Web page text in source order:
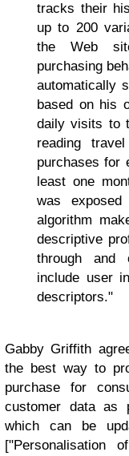
tracks their
up to 200
the Web
purchasing
automatically
based on his
daily visits to
reading
purchases for
least one
was
algorithm
descriptive
through and
include user
descriptors."
Gabby Griffith
the best way to
purchase for
customer data as
which can be
["Personalisation